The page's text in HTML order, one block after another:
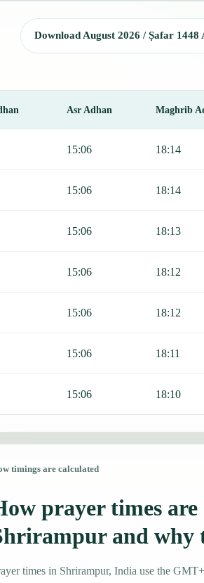
Download August 2026 / Ṣafar 1448
Asr Adhan Maghrib
15:06 18:14
15:06 18:14
15:06 18:13
15:06 18:12
15:06 18:12
15:06 18:11
15:06 18:10
timings are calculated
prayer times
and why
times in Shrirampur, India use the